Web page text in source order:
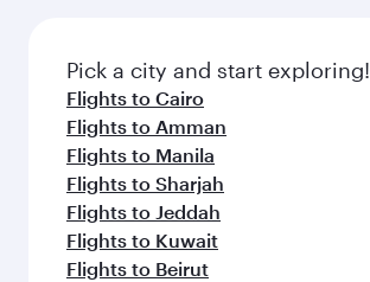
Pick a city and start exploring!
Flights to Cairo
Flights to Amman
Flights to Manila
Flights to Sharjah
Flights to Jeddah
Flights to Kuwait
Flights to Beirut